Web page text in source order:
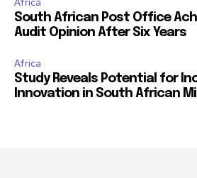
South African Post Office
Audit Opinion After Six Years
Africa
Study Reveals Potential for
Innovation in South African